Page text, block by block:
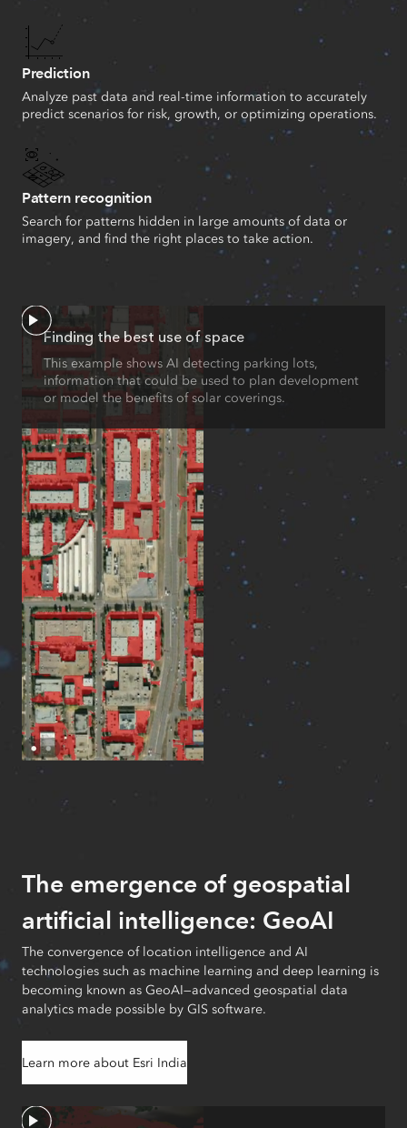
Prediction
Analyze past data and real-time information to accurately
predict scenarios for risk, growth, or optimizing operations.
Pattern recognition
Search for patterns hidden in large amounts of data or
imagery, and find the right places to take action.
Finding the best use of space
This example shows AI detecting parking lots,
information that could be used to plan development
or model the benefits of solar coverings.
The emergence of geospatial
artificial intelligence: GeoAI
The convergence of location intelligence and AI
technologies such as machine learning and deep learning is
becoming known as GeoAI—advanced geospatial data
analytics made possible by GIS software.
Learn more about Esri India